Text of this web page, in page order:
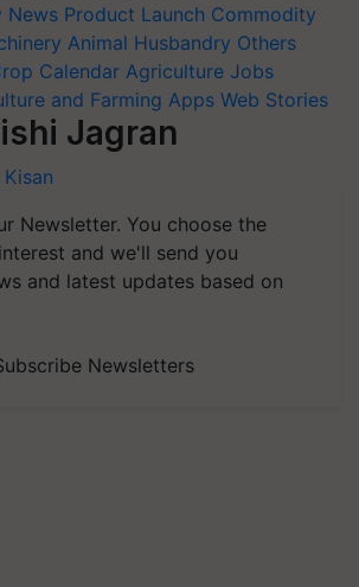
News Product Launch Commodity
Animal Husbandry Others
Calendar Agriculture Jobs
and Farming Apps Web Stories
Jagran
Kisan
Newsletter. You choose the
and we'll send you
and latest updates based on
Newsletters